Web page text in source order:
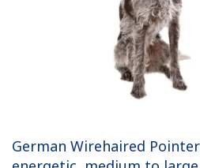
German Wirehaired